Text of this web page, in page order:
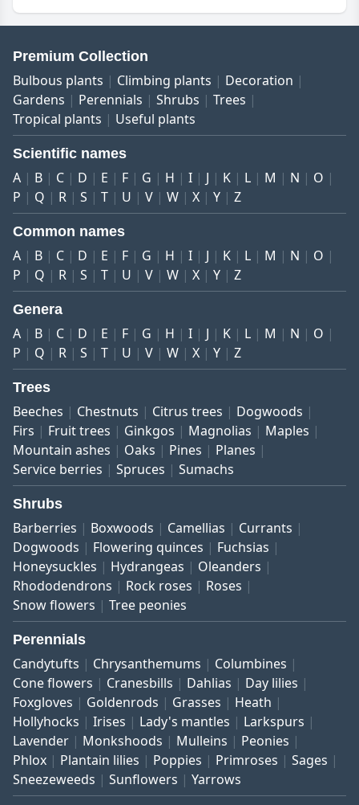
Premium Collection
Bulbous plants Climbing plants
Decoration
Gardens
Perennials Shrubs
Trees
Tropical plants
Useful plants
Scientific names
A B C D E F G H I J K L M N
O
P
Q R S T U V W X Y Z
Common names
A B C D E F G H I J K L M N
O
P
Q R S T U V W X Y Z
Genera
A B C D E F G H I J K L M N
O
P
Q R S T U V W X Y Z
Trees
Beeches Chestnuts Citrus trees
Dogwoods
Firs
Fruit trees Ginkgos Magnolias
Maples
Mountain ashes
Oaks Pines
Planes
Service berries
Spruces Sumachs
Shrubs
Barberries Boxwoods Camellias
Currants
Dogwoods
Flowering quinces
Fuchsias
Honeysuckles
Hydrangeas
Oleanders
Rhododendrons
Rock roses
Roses
Snow flowers
Tree peonies
Perennials
Candytufts Chrysanthemums
Columbines
Cone flowers
Cranesbills Dahlias
Day lilies
Foxgloves
Goldenrods Grasses
Heath
Hollyhocks
Irises Lady's mantles
Larkspurs
Lavender
Monkshoods Mulleins
Peonies
Phlox
Plantain lilies Poppies Primroses
Sages
Sneezeweeds
Sunflowers Yarrows